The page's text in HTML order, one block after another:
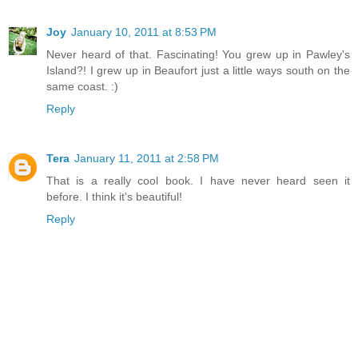
Joy January 10, 2011 at 8:53 PM
Never heard of that. Fascinating! You grew up in Pawley's
Island?! I grew up in Beaufort just a little ways south on the
same coast. :)
Reply
Tera January 11, 2011 at 2:58 PM
That is a really cool book. I have never heard seen it
before. I think it's beautiful!
Reply